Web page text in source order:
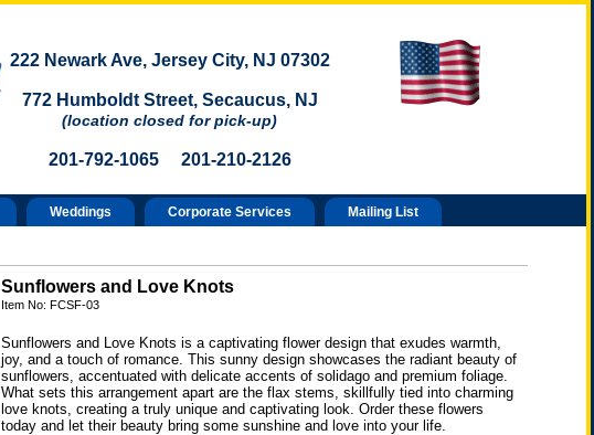
222 Newark Ave, Jersey City, NJ 07302
772 Humboldt Street, Secaucus, NJ
(location closed for pick-up)
201-792-1065 201-210-2126
Weddings Corporate Services Mailing List
Sunflowers and Love Knots
Item No: FCSF-03
Sunflowers and Love Knots is a captivating flower design that exudes warmth,
joy, and a touch of romance. This sunny design showcases the radiant beauty of
sunflowers, accentuated with delicate accents of solidago and premium foliage.
What sets this arrangement apart are the flax stems, skillfully tied into charming
love knots, creating a truly unique and captivating look. Order these flowers
today and let their beauty bring some sunshine and love into your life.